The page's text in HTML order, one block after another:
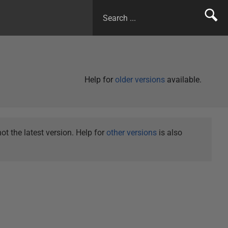
Help for older versions available.
the latest version. Help for other versionsis also